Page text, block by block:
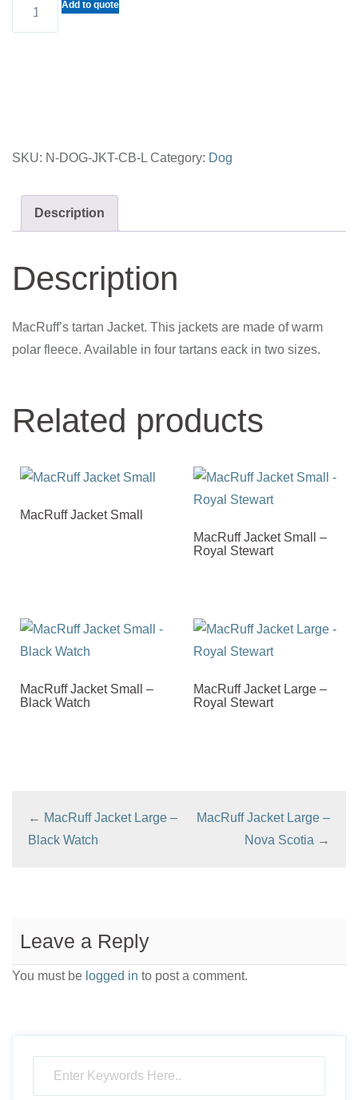
Add to quote
SKU: N-DOG-JKT-CB-L Category: Dog
Description
Description
MacRuff’s tartan Jacket. This jackets are made of warm
polar fleece. Available in four tartans eack in two sizes.
Related products
MacRuff Jacket Small
MacRuff Jacket Small –
Royal Stewart
MacRuff Jacket Small –
Black Watch
MacRuff Jacket Large –
Royal Stewart
← MacRuff Jacket Large –
Black Watch
MacRuff Jacket Large –
Nova Scotia →
Leave a Reply
You must be logged in to post a comment.